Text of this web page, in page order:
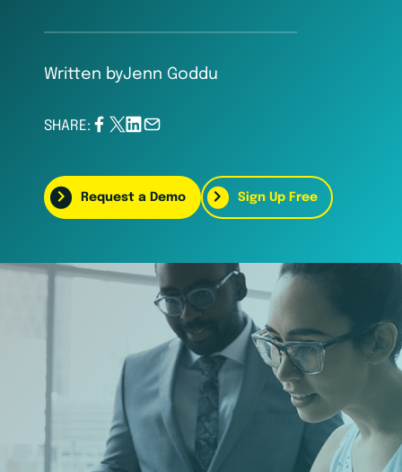
Written byJenn Goddu
SHARE:
Request a Demo Sign Up Free